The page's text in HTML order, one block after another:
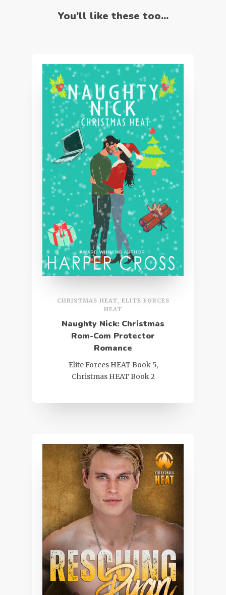
You'll like these too...
CHRISTMAS HEAT, ELITE FORCES
HEAT
Naughty Nick: Christmas
Rom-Com Protector
Romance
Elite Forces HEAT Book 5,
Christmas HEAT Book 2